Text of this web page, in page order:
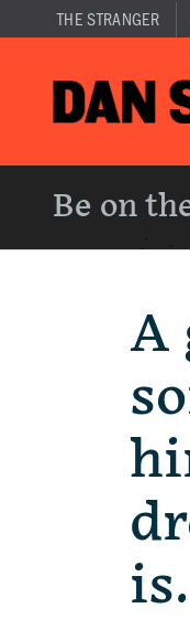
THE STRANGER
Be on
A